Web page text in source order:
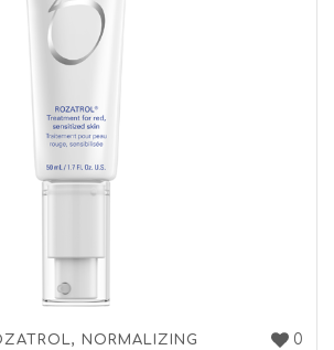
0
NORMALIZING